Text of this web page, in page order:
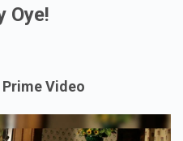
Oye!
Video